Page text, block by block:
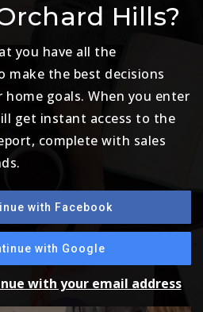
Hills?
you have all the
the best decisions
goals. When you enter
get instant access to the
complete with sales
with Facebook
with Google
with your email address